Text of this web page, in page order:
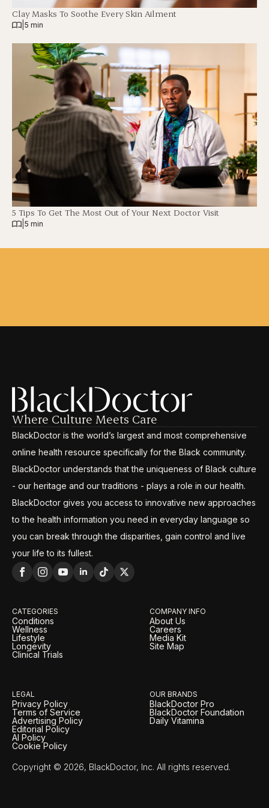
Clay Masks To Soothe Every Skin Ailment
5 min
5 Tips To Get The Most Out of Your Next Doctor Visit
5 min
Where Culture Meets Care
BlackDoctor is the world’s largest and most comprehensive
online health resource specifically for the Black community.
BlackDoctor understands that the uniqueness of Black culture
- our heritage and our traditions - plays a role in our health.
BlackDoctor gives you access to innovative new approaches
to the health information you need in everyday language so
you can break through the disparities, gain control and live
your life to its fullest.
CATEGORIES
Conditions
Wellness
Lifestyle
Longevity
Clinical Trials
COMPANY INFO
About Us
Careers
Media Kit
Site Map
LEGAL
Privacy Policy
Terms of Service
Advertising Policy
Editorial Policy
AI Policy
Cookie Policy
OUR BRANDS
BlackDoctor Pro
BlackDoctor Foundation
Daily Vitamina
Copyright © 2026, BlackDoctor, Inc. All rights reserved.